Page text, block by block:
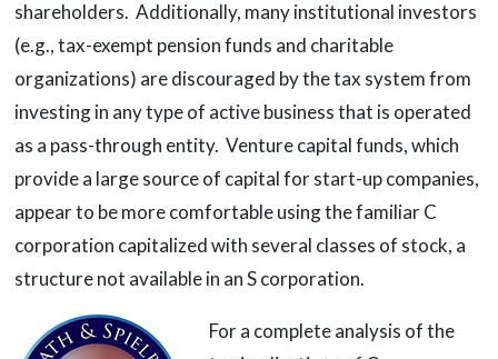
shareholders. Additionally, many institutional investors
(e.g., tax-exempt pension funds and charitable
organizations) are discouraged by the tax system from
investing in any type of active business that is operated
as a pass-through entity. Venture capital funds, which
provide a large source of capital for start-up companies,
appear to be more comfortable using the familiar C
corporation capitalized with several classes of stock, a
structure not available in an S corporation.
For a complete analysis of the